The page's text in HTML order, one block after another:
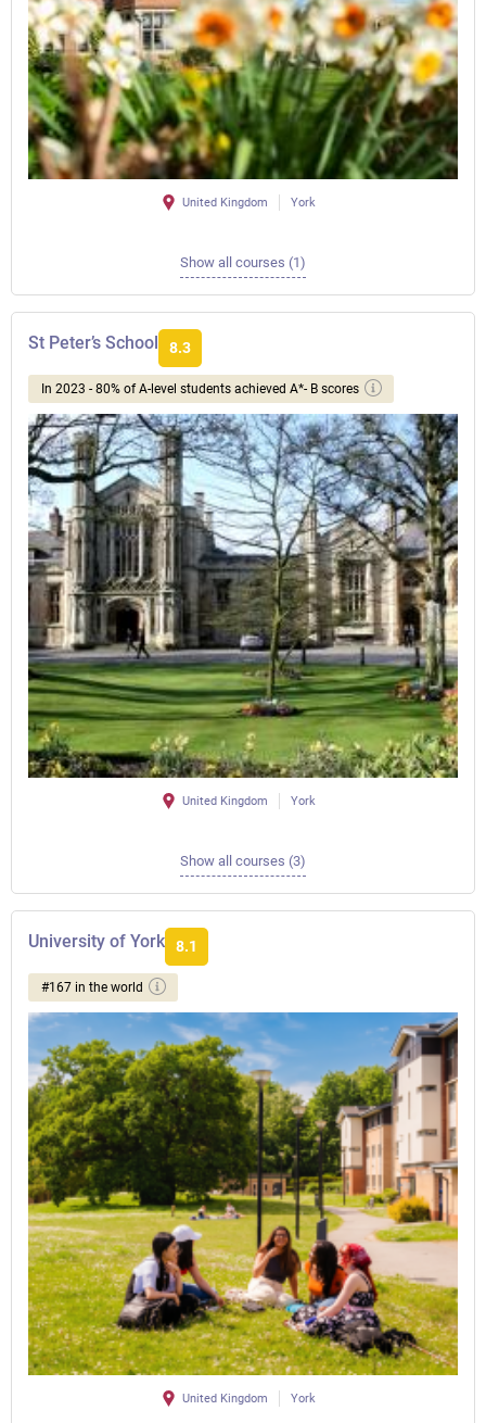
United Kingdom York
Show all courses (1)
St Peter’s School 8.3
In 2023 - 80% of A-level students achieved A*- B scores
United Kingdom York
Show all courses (3)
University of York 8.1
#167 in the world
United Kingdom York